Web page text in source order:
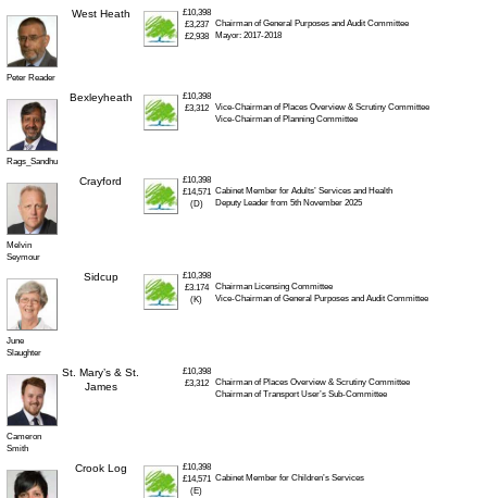
Peter Reader
West Heath
£10,398
£3,237
£2,938
Chairman of General Purposes and Audit Committee
Mayor: 2017-2018
Rags_Sandhu
Bexleyheath
£10,398
£3,312
Vice-Chairman of Places Overview & Scrutiny Committee
Vice-Chairman of Planning Committee
Melvin
Seymour
Crayford
£10,398
£14,571
(D)
Cabinet Member for Adults’ Services and Health
Deputy Leader from 5th November 2025
June
Slaughter
Sidcup
£10,398
£3.174
(K)
Chairman Licensing Committee
Vice-Chairman of General Purposes and Audit Committee
Cameron
Smith
St. Mary’s & St.
James
£10,398
£3,312
Chairman of Places Overview & Scrutiny Committee
Chairman of Transport User’s Sub-Committee
Crook Log
£10,398
£14,571
(E)
Cabinet Member for Children’s Services